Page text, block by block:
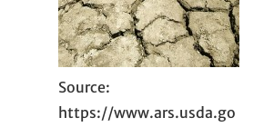
Source:
https://www.ars.usda.go